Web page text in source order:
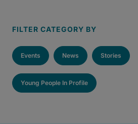
FILTER CATEGORY BY
Events News Stories
Young People In Profile